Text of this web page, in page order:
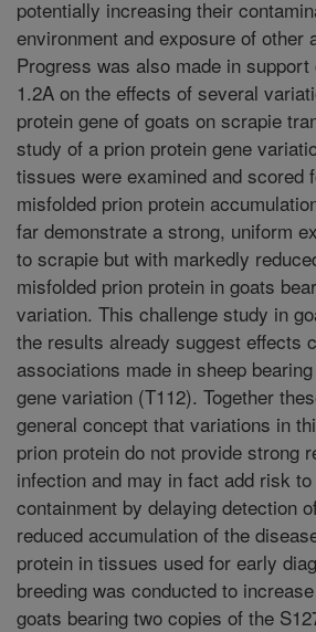
potentially increasing their
environment and exposure of other
Progress was also made in
1.2A on the effects of several
protein gene of goats on scrapie
study of a prion protein gene
tissues were examined and scored
misfolded prion protein
far demonstrate a strong, uniform
to scrapie but with markedly
misfolded prion protein in goats
variation. This challenge study in
the results already suggest effects
associations made in sheep
gene variation (T112). Together
general concept that variations in
prion protein do not provide strong
infection and may in fact add risk
containment by delaying detection
reduced accumulation of the
protein in tissues used for early
breeding was conducted to
goats bearing two copies of the